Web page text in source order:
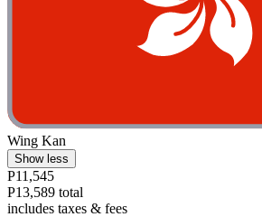
Wing Kan
Show less
P11,545
P13,589 total
includes taxes & fees